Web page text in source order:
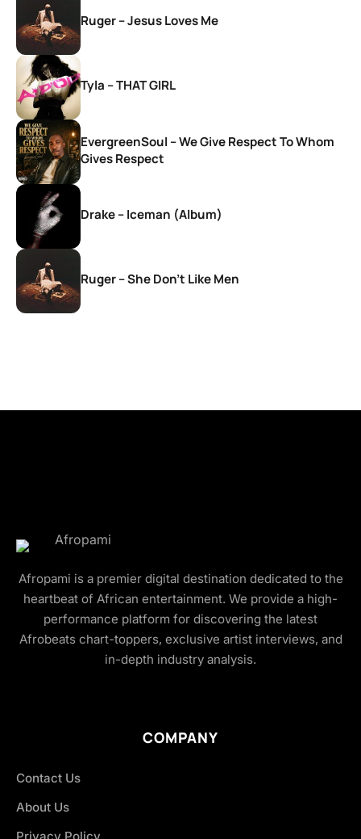
Ruger – Jesus Loves Me
Tyla – THAT GIRL
EvergreenSoul – We Give Respect To Whom
Gives Respect
Drake – Iceman (Album)
Ruger – She Don’t Like Men
Afropami is a premier digital destination dedicated to the
heartbeat of African entertainment. We provide a high-
performance platform for discovering the latest
Afrobeats chart-toppers, exclusive artist interviews, and
in-depth industry analysis.
COMPANY
Contact Us
About Us